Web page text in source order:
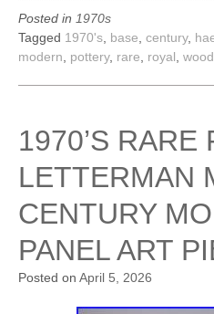
Posted in 1970s
Tagged 1970's base century,
modern
pottery, rare royal wood
1970’S RARE
LETTERMAN
CENTURY
PANEL ART
Posted on April 5, 2026